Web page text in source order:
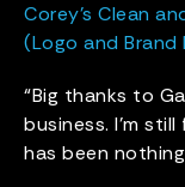
Corey’s Clean
(Logo and Brand
“Big thanks to
business. I’m
has been